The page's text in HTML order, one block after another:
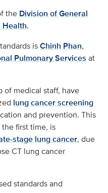
the Division of General
Health.
isChinh Phan,
Pulmonary Services at
of medical staff, have
lung cancer screening
and prevention. This
first time, is
stage lung cancer, due
CT lung cancer
standards and